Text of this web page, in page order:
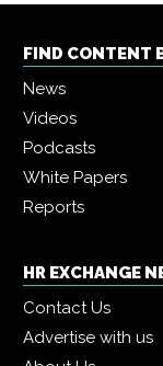
FIND CONTENT
News
Videos
Podcasts
White Papers
Reports
HR EXCHANGE
Contact Us
Advertise with us